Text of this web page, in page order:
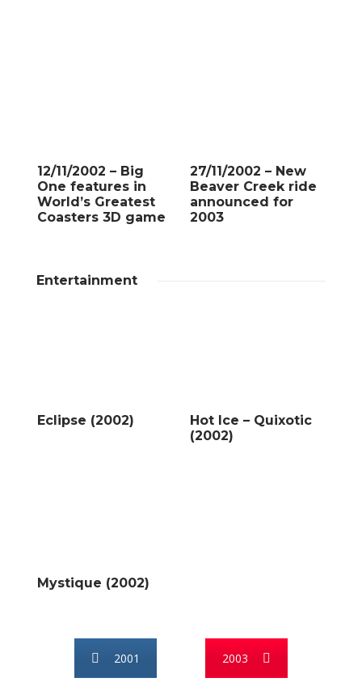
12/11/2002 – Big
One features in
World’s Greatest
Coasters 3D game
27/11/2002 – New
Beaver Creek ride
announced for
2003
Entertainment
Eclipse (2002)
Hot Ice – Quixotic
(2002)
Mystique (2002)
2001 2003